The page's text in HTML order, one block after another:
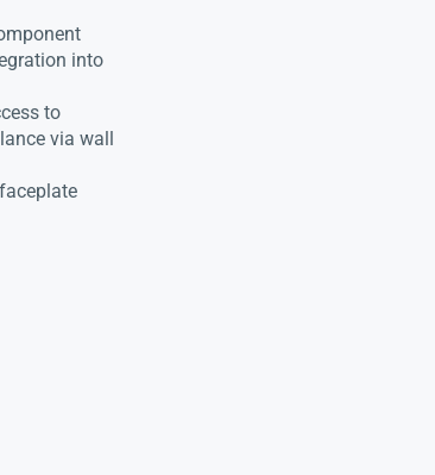
into
to
via wall